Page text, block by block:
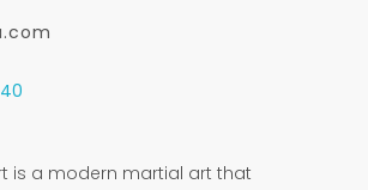
is a modern martial art that